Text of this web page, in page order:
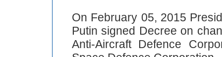
On February 05, 2015
Putin signed Decree on
Anti-Aircraft Defence